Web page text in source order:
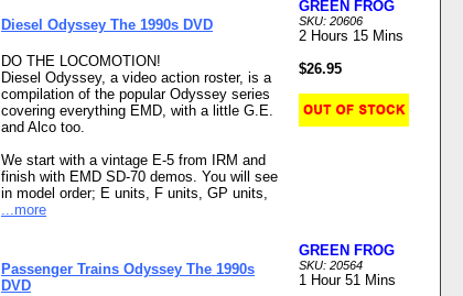
Diesel Odyssey The 1990s DVD
DO THE LOCOMOTION!
Diesel Odyssey, a video action roster, is a
compilation of the popular Odyssey series
covering everything EMD, with a little G.E.
and Alco too.
We start with a vintage E-5 from IRM and
finish with EMD SD-70 demos. You will see
in model order; E units, F units, GP units,
...more
GREEN FROG
SKU: 20606
2 Hours 15 Mins
$26.95
Passenger Trains Odyssey The 1990s
DVD
GREEN FROG
SKU: 20564
1 Hour 51 Mins